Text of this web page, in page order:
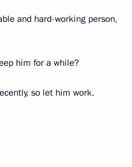
and hard-working person,
him for a while?
so let him work.